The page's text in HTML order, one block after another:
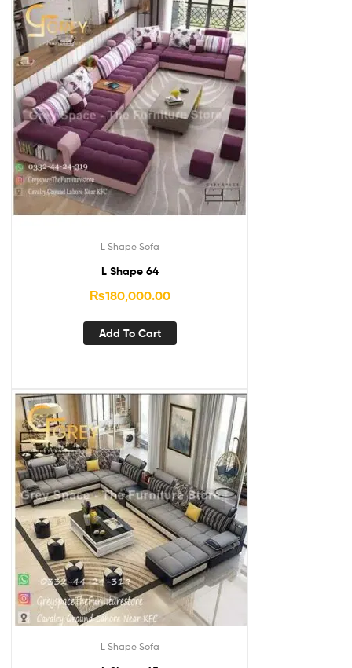
L Shape Sofa
L Shape 64
₨180,000.00
Add To Cart
L Shape Sofa